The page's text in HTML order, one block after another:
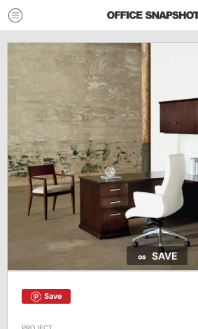
SAVE
Save